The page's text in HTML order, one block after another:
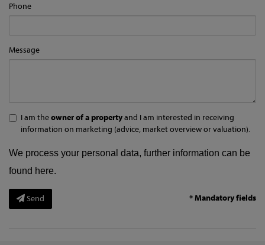
Phone
Message
I am theowner of a propertyand I am interested in receiving
information on marketing (advice, market overview or valuation).
We process your personal data, further information can be
found here.
Send * Mandatory fields